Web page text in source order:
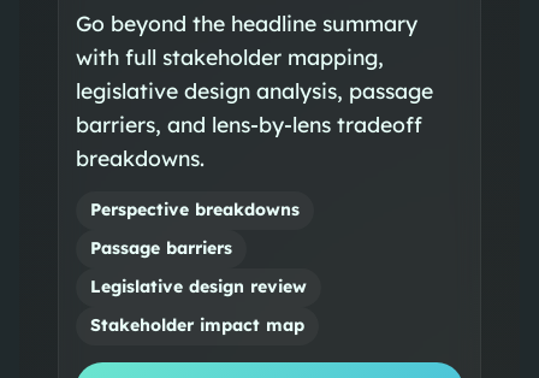
Go beyond the headline summary
with full stakeholder mapping,
legislative design analysis, passage
barriers, and lens-by-lens tradeoff
breakdowns.
Perspective breakdowns
Passage barriers
Legislative design review
Stakeholder impact map